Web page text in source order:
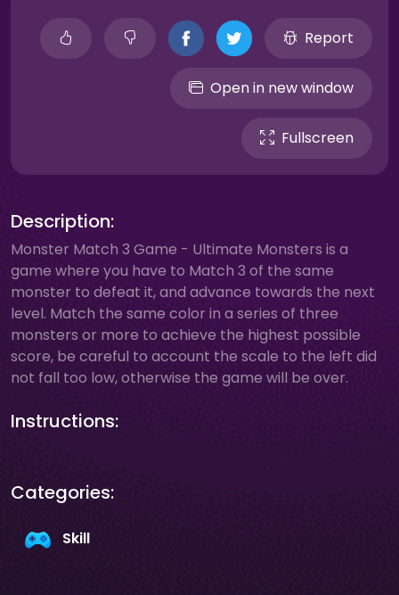
Report
Open in new window
Fullscreen
Description:
Monster Match 3 Game - Ultimate Monsters is a
game where you have to Match 3 of the same
monster to defeat it, and advance towards the next
level. Match the same color in a series of three
monsters or more to achieve the highest possible
score, be careful to account the scale to the left did
not fall too low, otherwise the game will be over.
Instructions:
Categories:
Skill